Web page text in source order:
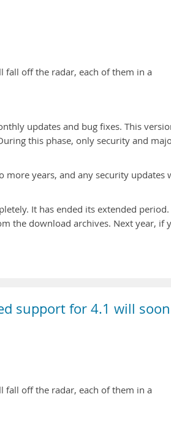
fall off the radar, each of them in a
updates and bug fixes. This
this phase, only security and
more years, and any security updates
It has ended its extended period.
the download archives. Next year, if
support for 4.1 will soon
fall off the radar, each of them in a